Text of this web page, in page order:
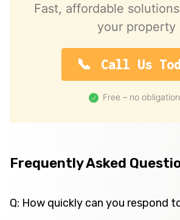
Fast, affordable
your property
Call Us
Free – no
Frequently Asked
Q: How quickly can you respond